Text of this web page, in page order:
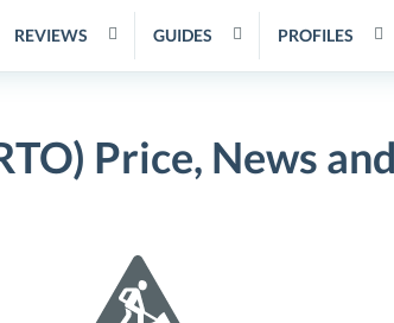
REVIEWS GUIDES PROFILES
Price, News